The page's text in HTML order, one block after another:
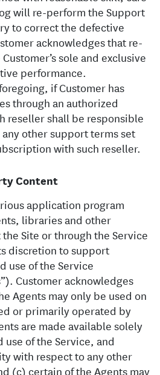
will re-perform the Support
to correct the defective
acknowledges that re-
sole and exclusive
performance.
if Customer has
through an authorized
reseller shall be responsible
other support terms set
with such reseller.
Content
application program
libraries and other
Site or through the Service
discretion to support
use of the Service
Customer acknowledges
Agents may only be used on
or primarily operated by
are made available solely
of the Service, and
with respect to any other
(c) certain of the Agents may